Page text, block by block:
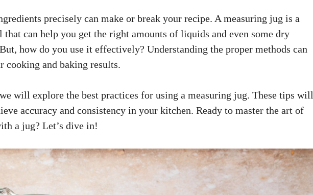
precisely can make or break your recipe. A measuring jug is a
that can help you get the right amounts of liquids and even some dry
how do you use it effectively? Understanding the proper methods can
cooking and baking results.
will explore the best practices for using a measuring jug. These tips will
accuracy and consistency in your kitchen. Ready to master the art of
a jug? Let’s dive in!